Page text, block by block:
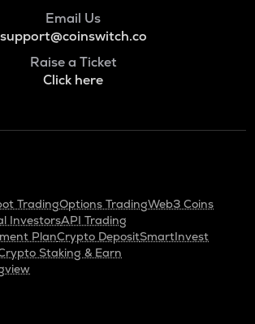
Email Us
support@coinswitch.co
Raise a Ticket
Click here
TradingOptions TradingWeb3 Coins
InvestorsAPI Trading
PlanCrypto DepositSmartInvest
Staking & Earn